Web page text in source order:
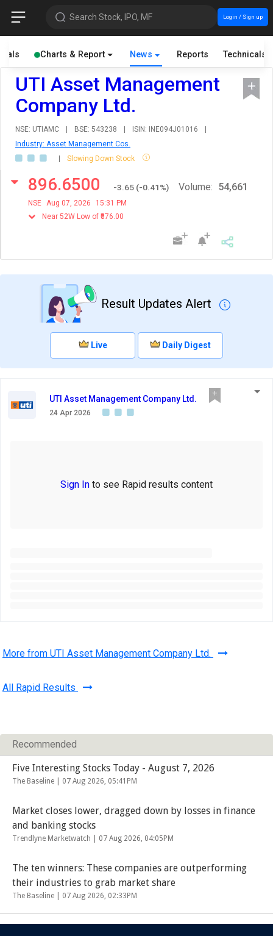
Search Stock, IPO, MF Login / Sign up
Charts & Report News Reports Technicals
UTI Asset Management
Company Ltd.
NSE: UTIAMC | BSE: 543238 | ISIN: INE094J01016
|
Industry: Asset Management Cos.
|
Slowing Down Stock
896.6500 -3.65 (-0.41%)
NSE Aug 07, 2026
15:31 PM
Near 52W Low of ₹876.00
Volume: 54,661
Result Updates Alert
Live Daily Digest
UTI Asset Management Company Ltd.
24 Apr 2026
Sign In to see Rapid results content
More from UTI Asset Management Company Ltd.
All Rapid Results
Recommended
Five Interesting Stocks Today - August 7, 2026
The Baseline | 07 Aug 2026, 05:41PM
Market closes lower, dragged down by losses in finance
and banking stocks
Trendlyne Marketwatch | 07 Aug 2026, 04:05PM
The ten winners: These companies are outperforming
their industries to grab market share
The Baseline | 07 Aug 2026, 02:33PM